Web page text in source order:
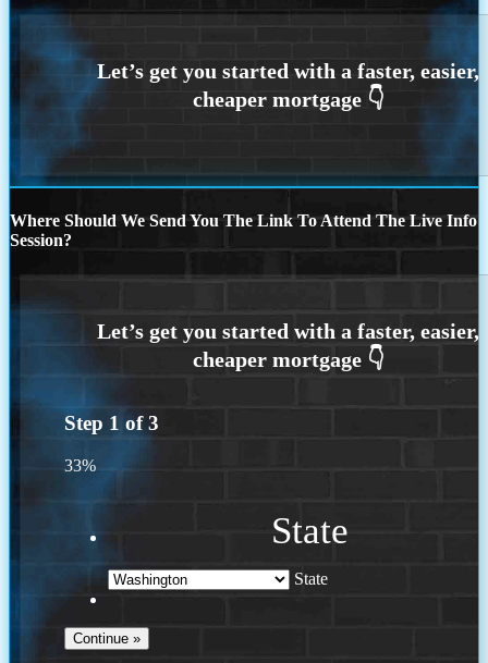
Where Should We Send You The Link To Attend The Live Info
Session?
Step 1 of3
33%
State
State